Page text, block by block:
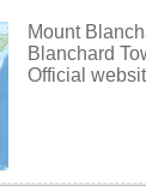
Mount
Blanchard
Official